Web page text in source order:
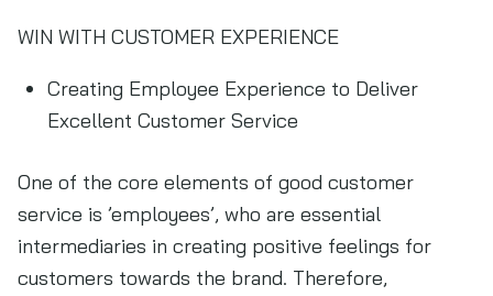
WIN WITH CUSTOMER EXPERIENCE
Creating Employee Experience to Deliver
Excellent Customer Service
One of the core elements of good customer
service is ’employees’, who are essential
intermediaries in creating positive feelings for
customers towards the brand. Therefore,